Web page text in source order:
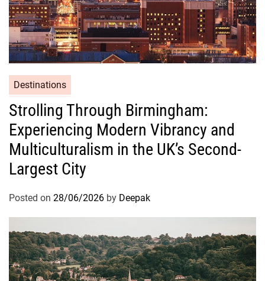
Destinations
Strolling Through Birmingham:
Experiencing Modern Vibrancy and
Multiculturalism in the UK’s Second-
Largest City
Posted on 28/06/2026 by Deepak